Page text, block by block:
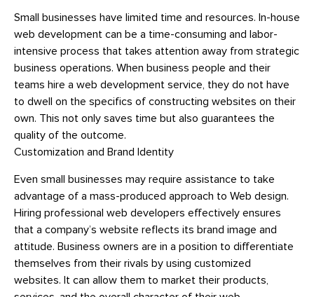
Small businesses have limited time and resources. In-house
web development can be a time-consuming and labor-
intensive process that takes attention away from strategic
business operations. When business people and their
teams hire a web development service, they do not have
to dwell on the specifics of constructing websites on their
own. This not only saves time but also guarantees the
quality of the outcome.
Customization and Brand Identity
Even small businesses may require assistance to take
advantage of a mass-produced approach to Web design.
Hiring professional web developers effectively ensures
that a company’s website reflects its brand image and
attitude. Business owners are in a position to differentiate
themselves from their rivals by using customized
websites. It can allow them to market their products,